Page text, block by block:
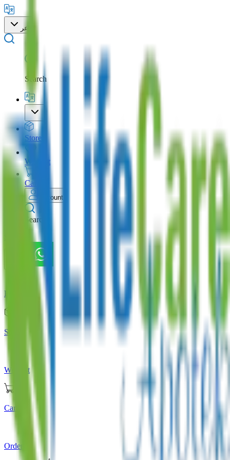
عر
Search
Store
Wishlist
Cart
Account
Search
Home
Store
Wishlist
Cart
Orders